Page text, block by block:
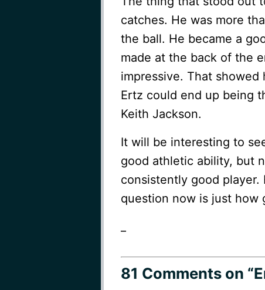
catches. He was more
the ball. He became a
made at the back of the
impressive. That
Ertz could end up being
Keith Jackson.
It will be interesting to
good athletic ability, but
consistently good player.
question now is just how
81 Commentson